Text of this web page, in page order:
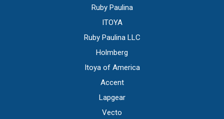
Ruby Paulina
ITOYA
Ruby Paulina LLC
Holmberg
Itoya of America
Accent
Lapgear
Vecto